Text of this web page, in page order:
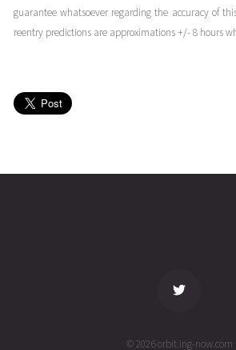
05T11:05:28+00:00
(22095.4621247)
(22094.46409339)
guarantee whatsoever regarding the accuracy of
reentry predictions are approximations +/- 8 hours
© 2026 orbit.ing-now.com